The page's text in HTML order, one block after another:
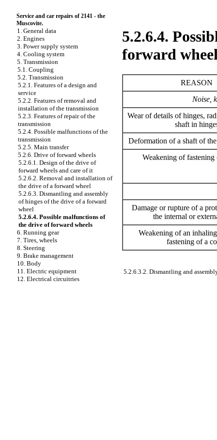
Service and car repairs of 2141 - the
Muscovite.
1. General data
2. Engines
3. Power supply system
4. Cooling system
5. Transmission
5.1. Coupling
5.2. Transmission
5.2.1. Features of a design and
service
5.2.2. Features of removal and
installation of the transmission
5.2.3. Features of repair of the
transmission
5.2.4. Possible malfunctions of the
transmission
5.2.5. Main transfer
5.2.6. Drive of forward wheels
5.2.6.1. Design of the drive of
forward wheels and care of it
5.2.6.2. Removal and installation of
the drive of a forward wheel
5.2.6.3. Dismantling and assembly
of hinges of the drive of a forward
wheel
5.2.6.4. Possible malfunctions of
the drive of forward wheels
6. Running gear
7. Tires, wheels
8. Steering
9. Brake management
10. Body
11. Electric equipment
12. Electrical circuitries
5.2.6.4.
forward
REASON
Noise,
Wear of details of hinges,
shaft in
Deformation of a shaft of
Weakening of fastening
Damage or rupture of a
the internal or
Weakening of an
fastening of a
5.2.6.3.2. Dismantling and